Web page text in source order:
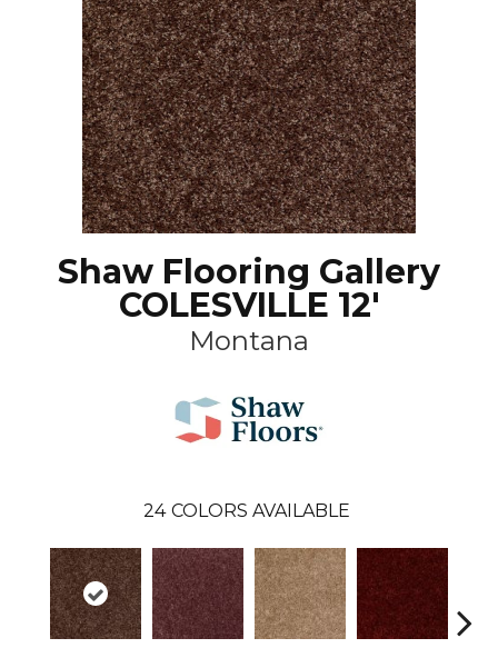
Shaw Flooring Gallery
COLESVILLE 12'
Montana
24 COLORS AVAILABLE